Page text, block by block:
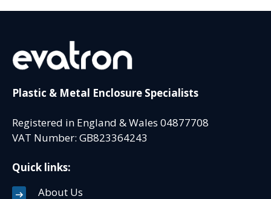
Plastic & Metal Enclosure Specialists
Registered in England & Wales 04877708
VAT Number: GB823364243
Quick links:
About Us